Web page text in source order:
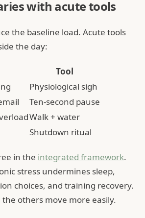
with acute tools
the baseline load. Acute tools
the day:
Tool
Physiological sigh
Ten-second pause
Walk + water
Shutdown ritual
in the integrated framework.
stress undermines sleep,
choices, and training recovery.
the others move more easily.